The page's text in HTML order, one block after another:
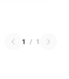
1 / 1